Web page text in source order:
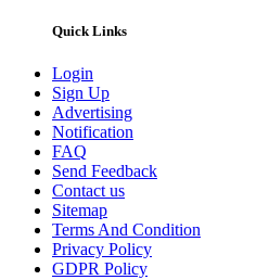
Quick Links
Login
Sign Up
Advertising
Notification
FAQ
Send Feedback
Contact us
Sitemap
Terms And Condition
Privacy Policy
GDPR Policy